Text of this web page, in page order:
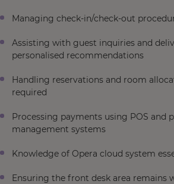
Managing check-in/check-out
Assisting with guest inquiries and
personalised recommendations
Handling reservations and room
required
Processing payments using POS and
management systems
Knowledge of Opera cloud system
Ensuring the front desk area remains